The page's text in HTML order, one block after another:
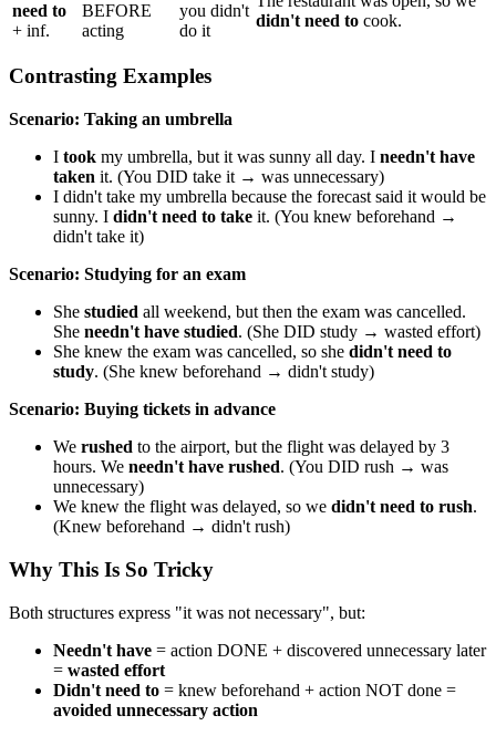
need to
+ inf.
BEFORE
acting
you didn't
do it
didn't need to cook.
Contrasting Examples
Scenario: Taking an umbrella
I took my umbrella, but it was sunny all day. I needn't have
taken it. (You DID take it → was unnecessary)
I didn't take my umbrella because the forecast said it would be
sunny. I didn't need to take it. (You knew beforehand →
didn't take it)
Scenario: Studying for an exam
She studied all weekend, but then the exam was cancelled.
She needn't have studied. (She DID study → wasted effort)
She knew the exam was cancelled, so she didn't need to
study. (She knew beforehand → didn't study)
Scenario: Buying tickets in advance
We rushed to the airport, but the flight was delayed by 3
hours. We needn't have rushed. (You DID rush → was
unnecessary)
We knew the flight was delayed, so we didn't need to rush.
(Knew beforehand → didn't rush)
Why This Is So Tricky
Both structures express "it was not necessary", but:
Needn't have = action DONE + discovered unnecessary later
= wasted effort
Didn't need to = knew beforehand + action NOT done =
avoided unnecessary action